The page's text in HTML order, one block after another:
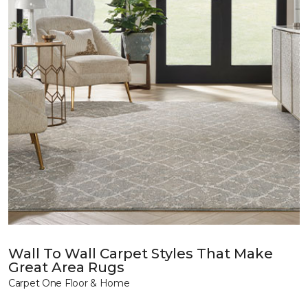
Wall To Wall Carpet Styles That Make
Great Area Rugs
Carpet One Floor & Home